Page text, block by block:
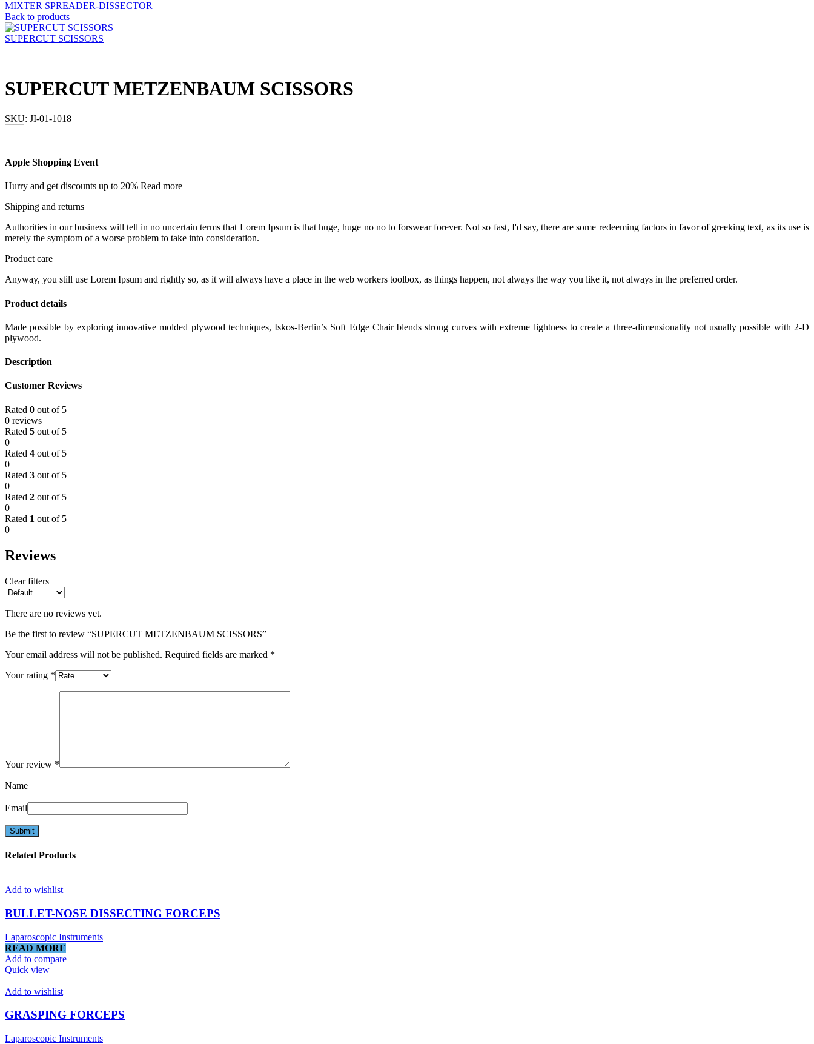
MIXTER SPREADER-DISSECTOR
Back to products
SUPERCUT SCISSORS
SUPERCUT METZENBAUM SCISSORS
SKU: JI-01-1018
Apple Shopping Event
Hurry and get discounts up to 20% Read more
Shipping and returns
Authorities in our business will tell in no uncertain terms that Lorem Ipsum is that huge, huge no no to forswear forever. Not so fast, I'd say, there are some redeeming factors in favor of greeking text, as its use is
merely the symptom of a worse problem to take into consideration.
Product care
Anyway, you still use Lorem Ipsum and rightly so, as it will always have a place in the web workers toolbox, as things happen, not always the way you like it, not always in the preferred order.
Product details
Made possible by exploring innovative molded plywood techniques, Iskos-Berlin’s Soft Edge Chair blends strong curves with extreme lightness to create a three-dimensionality not usually possible with 2-D
plywood.
Description
Customer Reviews
Rated 0 out of 5
0 reviews
Rated 5 out of 5
0
Rated 4 out of 5
0
Rated 3 out of 5
0
Rated 2 out of 5
0
Rated 1 out of 5
0
Reviews
Clear filters
There are no reviews yet.
Be the first to review “SUPERCUT METZENBAUM SCISSORS”
Your email address will not be published. Required fields are marked *
Your rating *
Your review *
Name
Email
Related Products
Add to wishlist
BULLET-NOSE DISSECTING FORCEPS
Laparoscopic Instruments
READ MORE
Add to compare
Quick view
Add to wishlist
GRASPING FORCEPS
Laparoscopic Instruments